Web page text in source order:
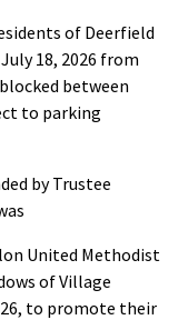
of Deerfield
18, 2026 from
between
to parking
by Trustee
United Methodist
of Village
to promote their